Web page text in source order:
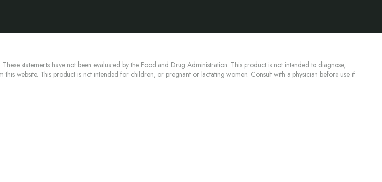
statements have not been evaluated by the Food and Drug Administration. This product is not intended to diagnose,
website. This product is not intended for children, or pregnant or lactating women. Consult with a physician before use if